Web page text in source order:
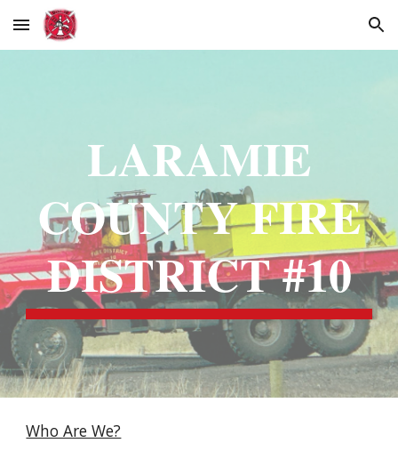
Skip to main content Skip to navigation
LARAMIE
COUNTY FIRE
DISTRICT #10
Who Are We?